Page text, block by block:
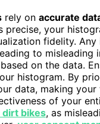
rely on accurate
precise, your
fidelity.
to misleading
on the data.
histogram. By
data, making
of your
bikes, as